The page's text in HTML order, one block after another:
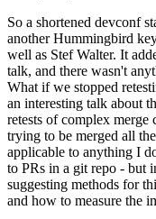
So a shortened devconf
another Hummingbird
well as Stef Walter. It
talk, and there wasn't
What if we stopped
an interesting talk about
retests of complex
trying to be merged all
applicable to anything I
to PRs in a git repo - but
suggesting methods for
and how to measure the